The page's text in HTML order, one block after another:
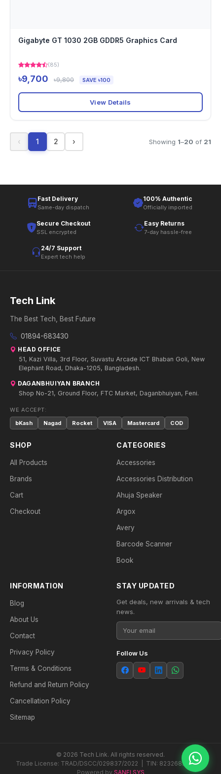
Gigabyte GT 1030 2GB GDDR5 Graphics Card
(85)
৳9,700 ৳9,800 SAVE ৳100
View Details
‹ 1 2 › Showing 1–20 of 21
Fast Delivery
Same-day dispatch
100% Authentic
Officially imported
Secure Checkout
SSL encrypted
Easy Returns
7-day hassle-free
24/7 Support
Expert tech help
Tech Link
The Best Tech, Best Future
01894-683430
HEAD OFFICE
51, Kazi Villa, 3rd Floor, Suvastu Arcade ICT Bhaban Goli, New
Elephant Road, Dhaka-1205, Bangladesh.
DAGANBHUIYAN BRANCH
Shop No-21, Ground Floor, FTC Market, Daganbhuiyan, Feni.
WE ACCEPT:
bKash
Nagad Rocket VISA Mastercard COD
SHOP
All Products
Brands
Cart
Checkout
CATEGORIES
Accessories
Accessories Distribution
Ahuja Speaker
Argox
Avery
Barcode Scanner
Book
INFORMATION
Blog
About Us
Contact
Privacy Policy
Terms & Conditions
Refund and Return Policy
Cancellation Policy
Sitemap
STAY UPDATED
Get deals, new arrivals & tech
news.
Follow Us
© 2026 Tech Link. All rights reserved.
Trade License: TRAD/DSCC/029837/2022 | TIN: 823268538604
Powered by SANFI SYS